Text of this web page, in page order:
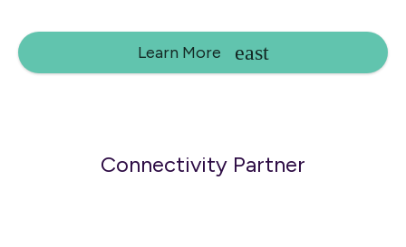
Learn More
Connectivity Partner